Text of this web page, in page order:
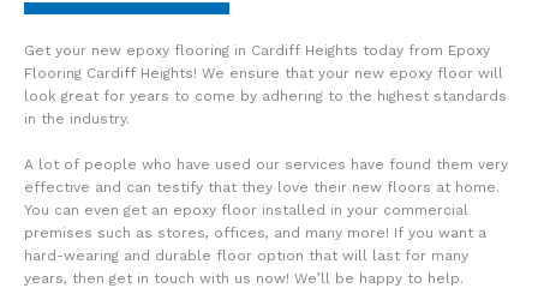
Get your new epoxy flooring in Cardiff Heights today from Epoxy
Flooring Cardiff Heights! We ensure that your new epoxy floor will
look great for years to come by adhering to the highest standards
in the industry.
A lot of people who have used our services have found them very
effective and can testify that they love their new floors at home.
You can even get an epoxy floor installed in your commercial
premises such as stores, offices, and many more! If you want a
hard-wearing and durable floor option that will last for many
years, then get in touch with us now! We’ll be happy to help.